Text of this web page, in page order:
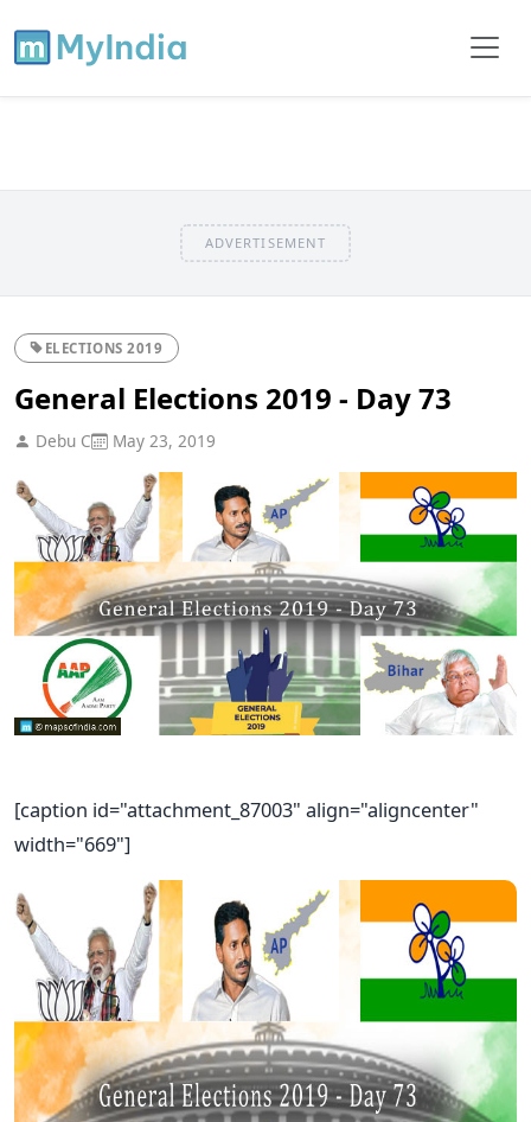
ADVERTISEMENT
ELECTIONS 2019
General Elections 2019 - Day 73
Debu C May 23, 2019
[caption id="attachment_87003" align="aligncenter"
width="669"]